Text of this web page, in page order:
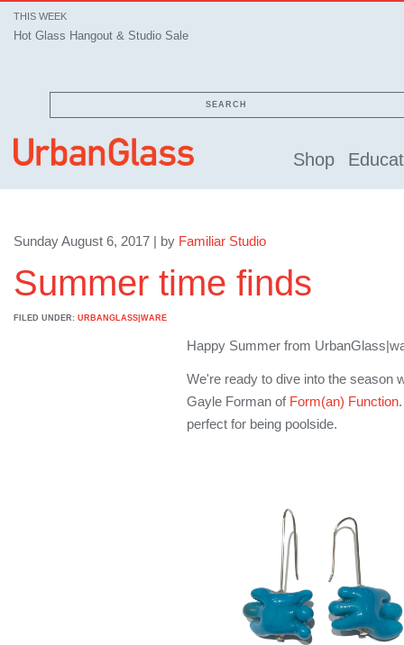
THIS WEEK
Hot Glass Hangout & Studio Sale
SEARCH
Shop
Sunday August 6, 2017 | by Familiar Studio
Summer time finds
FILED UNDER: URBANGLASS|WARE
Happy Summer from
We're ready to dive into the season
Gayle Forman of Form(an) Function
perfect for being poolside.